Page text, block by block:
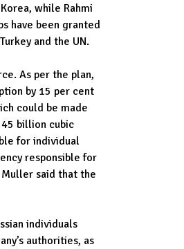
while Rahmi
have been granted
and the UN.
As per the plan,
by 15 per cent
could be made
billion cubic
for individual
responsible for
said that the
individuals
authorities, as